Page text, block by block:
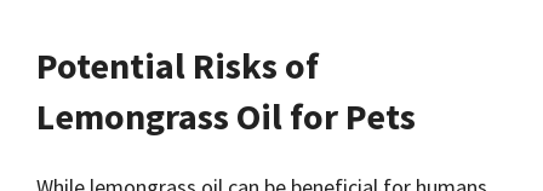
Potential Risks of
Lemongrass Oil for Pets